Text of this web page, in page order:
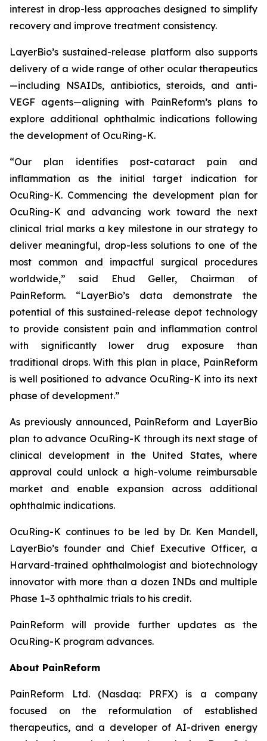
interest in drop-less approaches designed to simplify
recovery and improve treatment consistency.
LayerBio’s sustained-release platform also supports
delivery of a wide range of other ocular therapeutics
—including NSAIDs, antibiotics, steroids, and anti-
VEGF agents—aligning with PainReform’s plans to
explore additional ophthalmic indications following
the development of OcuRing-K.
“Our plan identifies post-cataract pain and
inflammation as the initial target indication for
OcuRing-K. Commencing the development plan for
OcuRing-K and advancing work toward the next
clinical trial marks a key milestone in our strategy to
deliver meaningful, drop-less solutions to one of the
most common and impactful surgical procedures
worldwide,” said Ehud Geller, Chairman of
PainReform. “LayerBio’s data demonstrate the
potential of this sustained-release depot technology
to provide consistent pain and inflammation control
with significantly lower drug exposure than
traditional drops. With this plan in place, PainReform
is well positioned to advance OcuRing-K into its next
phase of development.”
As previously announced, PainReform and LayerBio
plan to advance OcuRing-K through its next stage of
clinical development in the United States, where
approval could unlock a high-volume reimbursable
market and enable expansion across additional
ophthalmic indications.
OcuRing-K continues to be led by Dr. Ken Mandell,
LayerBio’s founder and Chief Executive Officer, a
Harvard-trained ophthalmologist and biotechnology
innovator with more than a dozen INDs and multiple
Phase 1–3 ophthalmic trials to his credit.
PainReform will provide further updates as the
OcuRing-K program advances.
About PainReform
PainReform Ltd. (Nasdaq: PRFX) is a company
focused on the reformulation of established
therapeutics, and a developer of AI-driven energy